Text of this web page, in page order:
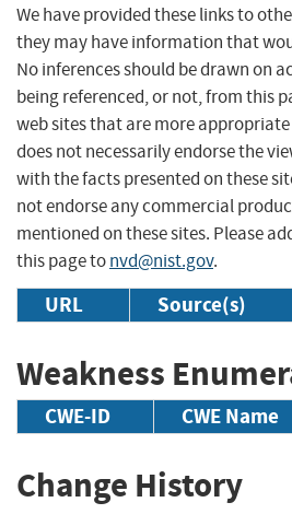
We have provided these links to
they may have information that
No inferences should be drawn on
being referenced, or not, from this
web sites that are more
does not necessarily endorse the
with the facts presented on these
not endorse any commercial
mentioned on these sites. Please
this page tonvd@nist.gov.
URL Source(s)
Weakness
CWE-ID CWE Name
Change History